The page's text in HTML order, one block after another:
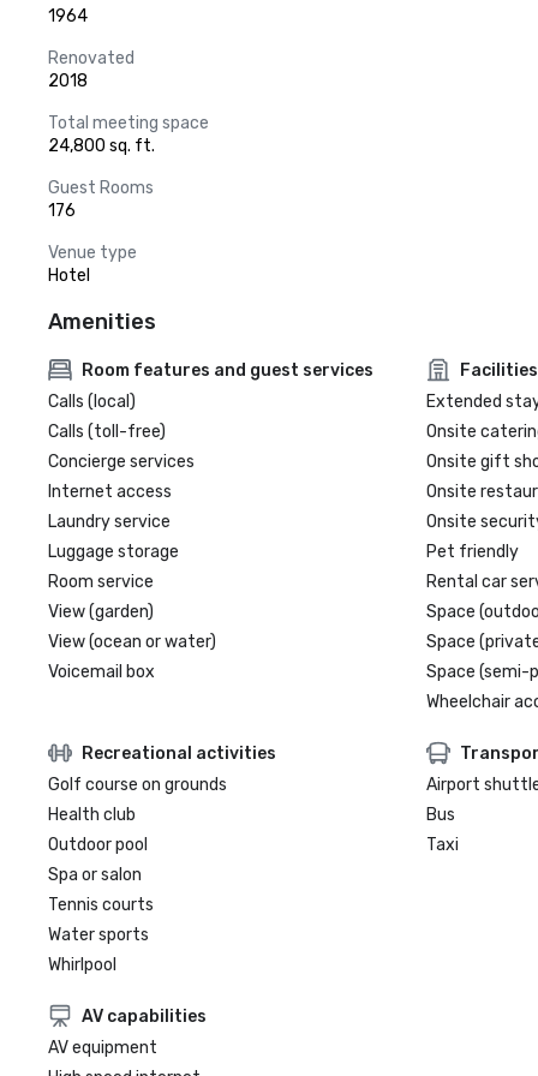
1964
Renovated
2018
Total meeting space
24,800 sq. ft.
Guest Rooms
176
Venue type
Hotel
Amenities
Room features and guest services
Calls (local)
Calls (toll-free)
Concierge services
Internet access
Laundry service
Luggage storage
Room service
View (garden)
View (ocean or water)
Voicemail box
Facilities
Extended
Onsite
Onsite gift
Onsite
Onsite
Pet friendly
Rental car
Space
Space
Space (semi-
Wheelchair
Recreational activities
Golf course on grounds
Health club
Outdoor pool
Spa or salon
Tennis courts
Water sports
Whirlpool
Airport
Bus
Taxi
AV capabilities
AV equipment